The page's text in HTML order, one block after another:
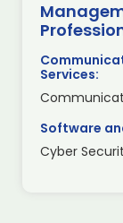
Services:
Software
Cyber